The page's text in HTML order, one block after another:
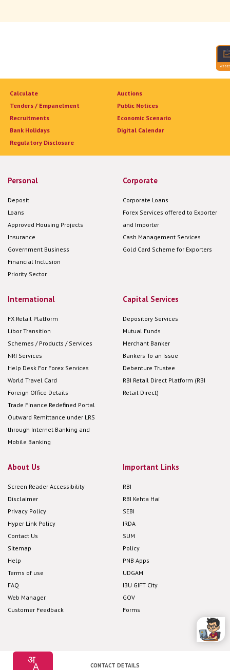
Calculate
Auctions
Tenders / Empanelment
Public Notices
Recruitments
Economic Scenario
Bank Holidays
Digital Calendar
Regulatory Disclosure
Personal
Deposit
Loans
Approved Housing Projects
Insurance
Government Business
Financial Inclusion
Priority Sector
Corporate
Corporate Loans
Forex Services offered to Exporter
and Importer
Cash Management Services
Gold Card Scheme for Exporters
International
FX Retail Platform
Libor Transition
Schemes / Products / Services
NRI Services
Help Desk For Forex Services
World Travel Card
Foreign Office Details
Trade Finance Redefined Portal
Outward Remittance under LRS
through Internet Banking and
Mobile Banking
Capital Services
Depository Services
Mutual Funds
Merchant Banker
Bankers To an Issue
Debenture Trustee
RBI Retail Direct Platform (RBI
Retail Direct)
About Us
Screen Reader Accessibility
Disclaimer
Privacy Policy
Hyper Link Policy
Contact Us
Sitemap
Help
Terms of use
FAQ
Web Manager
Customer Feedback
Important Links
RBI
RBI Kehta Hai
SEBI
IRDA
SUM
Policy
PNB Apps
UDGAM
IBU GIFT City
GOV
Forms
CONTACT DETAILS